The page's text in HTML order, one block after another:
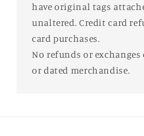
have original tags
unaltered. Credit card
card purchases.
No refunds or
or dated merchandise.